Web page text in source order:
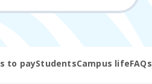
to payStudentsCampus lifeFAQs